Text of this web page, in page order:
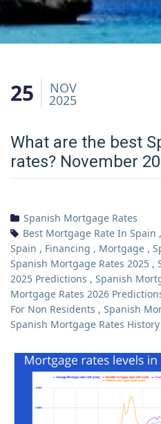
25 NOV
2025
What are the best
rates? November
Spanish Mortgage Rates
Best Mortgage Rate In Spain ,
Spain , Financing , Mortgage ,
Spanish Mortgage Rates 2025 ,
2025 Predictions , Spanish
Mortgage Rates 2026
For Non Residents , Spanish
Spanish Mortgage Rates